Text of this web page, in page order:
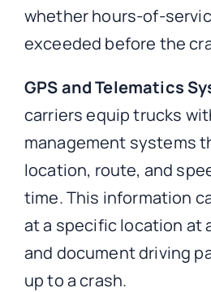
whether hours-of-
exceeded before the
GPS and Telematics
carriers equip trucks
management systems
location, route, and
time. This information
at a specific location at
and document driving
up to a crash.